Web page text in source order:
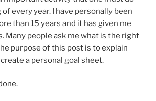
every year. I have personally been
than 15 years and it has given me
Many people ask me what is the right
purpose of this post is to explain
a personal goal sheet.